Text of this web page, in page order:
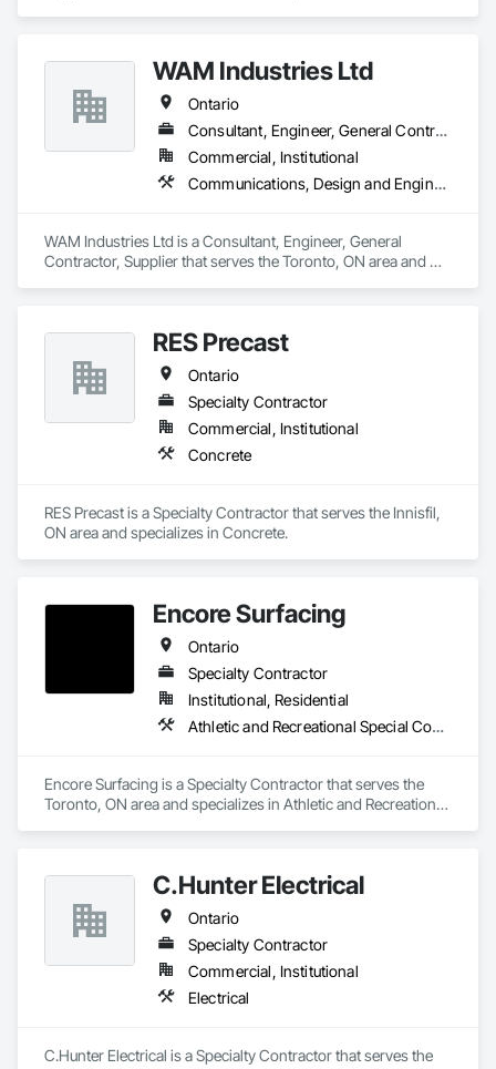
WAM Industries Ltd
Ontario
Consultant, Engineer, General Contractor, Supplier
Commercial, Institutional
Communications, Design and Engineering, Project Management and Coordination, Rough Carpentry
WAM Industries Ltd is a Consultant, Engineer, General
Contractor, Supplier that serves the Toronto, ON area and
RES Precast
Ontario
Specialty Contractor
Commercial, Institutional
Concrete
RES Precast is a Specialty Contractor that serves the Innisfil,
ON area and specializes in Concrete.
Encore Surfacing
Ontario
Specialty Contractor
Institutional, Residential
Athletic and Recreational Special Construction, Athletic and Recreational Surfacing, Concrete Finishing, Paving and Surfacing, Special Coatings
Encore Surfacing is a Specialty Contractor that serves the
Toronto, ON area and specializes in Athletic and Recreational
C.Hunter Electrical
Ontario
Specialty Contractor
Commercial, Institutional
Electrical
C.Hunter Electrical is a Specialty Contractor that serves the